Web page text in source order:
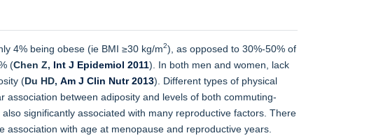
4% being obese (ie BMI ≥30 kg/m2), as opposed to 30%-50% of
(Chen Z, Int J Epidemiol 2011). In both men and women, lack
(Du HD, Am J Clin Nutr 2013). Different types of physical
between adiposity and levels of both commuting-
significantly associated with many reproductive factors. There
with age at menopause and reproductive years.